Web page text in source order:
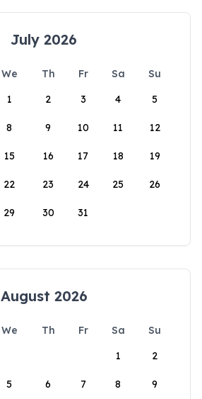
July 2026
We Th Fr Sa
Su
1
2 3 4 5
8 9 10 11 12
15 16 17 18 19
22 23 24 25 26
29 30 31
August 2026
We Th Fr Sa
Su
1
2
5 6 7 8 9